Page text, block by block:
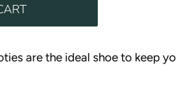
are the ideal shoe to keep